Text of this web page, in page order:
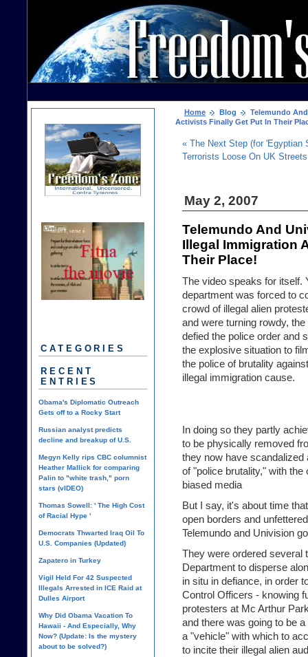
Home Blog
Telemundo
Activists Finally Get Put In Their
« The Next Step (for 'Egyptian
Terrorists Loose On UK
May 2, 2007
Telemundo And
Illegal Immigration
Their Place!
The video speaks for itself.
department was forced to
crowd of illegal alien
and were turning rowdy,
defied the police order and
the explosive situation to
the police of brutality
illegal immigration cause.
In doing so they partly
to be physically removed
they now have
of "police brutality," with the
biased media
But I say, it's about time
open borders and
Telemundo and Univision
They were ordered several
Department to disperse
in situ in defiance, in order
Control Officers - knowing
protesters at Mc Arthur
and there was going to be
a "vehicle" with which to
to incite their illegal alien
CATEGORIES
RECENT
ENTRIES
Obama's Diplomatic Outreach
Gets off to a Rocky Start
Russian analyst predicts
decline and breakup of U.S.
Megyn Kelly rips CBC columnist
Heather Mallick for comparing
Palin to "white trash," porn
stars (vIDEO)
Thomas Sowell: ' The High Cost
of Racial Hype '
Democrats Thwarted Iraq Oil To
U.S. Companies (Updated)
Zapatero in Turkey
Vigil Held For 42 Suspected
Illegals Arrested in ICE Raid at
Dulles Airport
Why Did Obama Vacation To
Hawaii - And Especially, Why
Now? (Update: Is the mystery
about to be solved?)